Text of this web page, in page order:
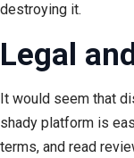
destroying it.
Legal
It would seem that
shady platform is
terms, and read